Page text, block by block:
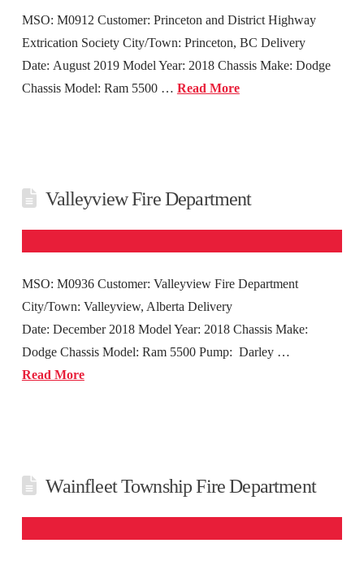
MSO: M0912 Customer: Princeton and District Highway
Extrication Society City/Town: Princeton, BC Delivery
Date: August 2019 Model Year: 2018 Chassis Make: Dodge
Chassis Model: Ram 5500 … Read More
Valleyview Fire Department
MSO: M0936 Customer: Valleyview Fire Department
City/Town: Valleyview, Alberta Delivery
Date: December 2018 Model Year: 2018 Chassis Make:
Dodge Chassis Model: Ram 5500 Pump: Darley …
Read More
Wainfleet Township Fire Department